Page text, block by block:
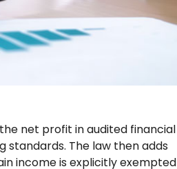
net profit in audited financial
The law then adds
income is explicitly exempted